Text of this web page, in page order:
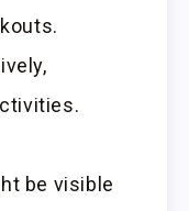
be visible